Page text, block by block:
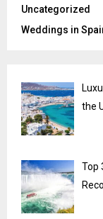
Uncategorized
Weddings in
the
Top